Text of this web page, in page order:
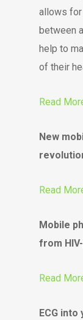
allows for
between
help to
of their
Read
New
Read
Mobile
from
Read
ECG into